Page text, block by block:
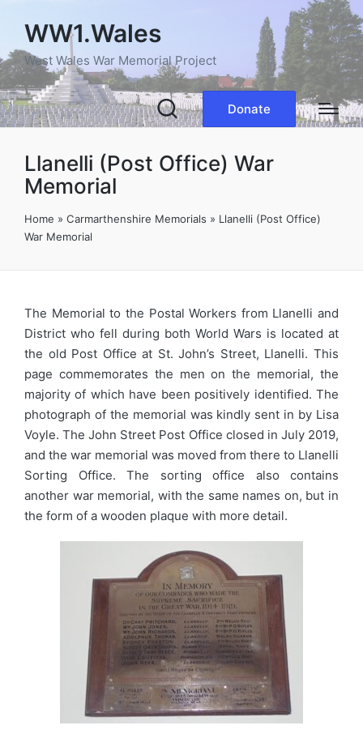
WW1.Wales
West Wales War Memorial Project
Donate
Llanelli (Post Office) War
Memorial
Home » Carmarthenshire Memorials » Llanelli (Post Office)
War Memorial
The Memorial to the Postal Workers from Llanelli and
District who fell during both World Wars is located at
the old Post Office at St. John’s Street, Llanelli. This
page commemorates the men on the memorial, the
majority of which have been positively identified. The
photograph of the memorial was kindly sent in by Lisa
Voyle. The John Street Post Office closed in July 2019,
and the war memorial was moved from there to Llanelli
Sorting Office. The sorting office also contains
another war memorial, with the same names on, but in
the form of a wooden plaque with more detail.